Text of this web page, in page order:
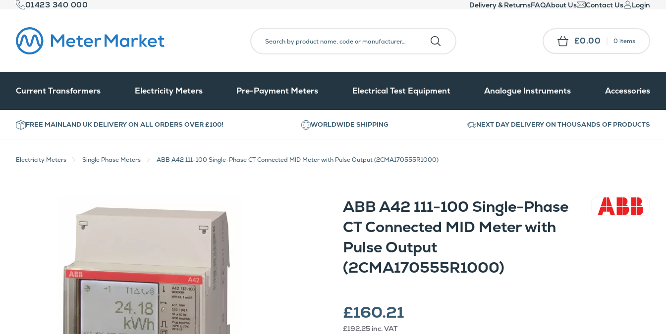
01423 340 000 Delivery & ReturnsFAQAbout Us Contact Us Login
£0.00 0 items
Current Transformers Electricity Meters Pre-Payment Meters Electrical Test Equipment Analogue Instruments Accessories
FREE MAINLAND UK DELIVERY ON ALL ORDERS OVER £100! WORLDWIDE SHIPPING NEXT DAY DELIVERY ON THOUSANDS OF PRODUCTS
Electricity Meters Single Phase Meters ABB A42 111-100 Single-Phase CT Connected MID Meter with Pulse Output (2CMA170555R1000)
ABB A42 111-100 Single-Phase
CT Connected MID Meter with
Pulse Output
(2CMA170555R1000)
£160.21
£192.25 inc. VAT